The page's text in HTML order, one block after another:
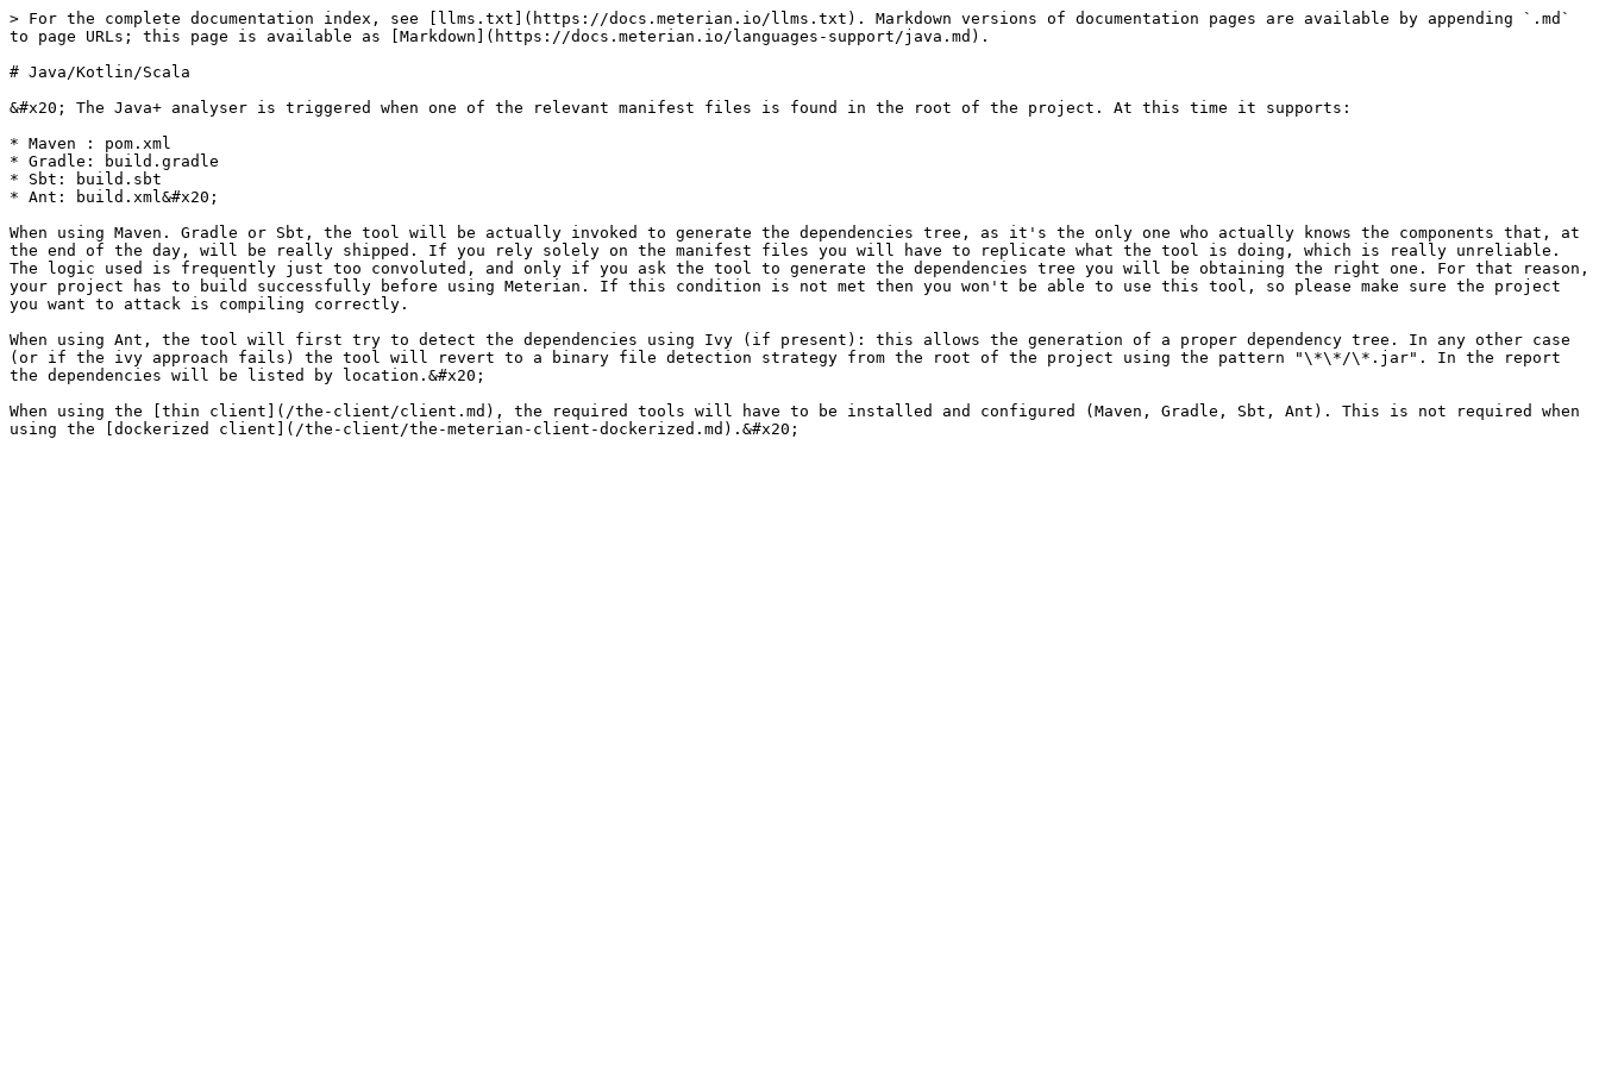
> For the complete documentation index, see [llms.txt](https://docs.meterian.io/llms.txt). Markdown versions of documentation pages are available by appending `.md`
to page URLs; this page is available as [Markdown](https://docs.meterian.io/languages-support/java.md).
# Java/Kotlin/Scala
&#x20; The Java+ analyser is triggered when one of the relevant manifest files is found in the root of the project. At this time it supports:
* Maven : pom.xml
* Gradle: build.gradle
* Sbt: build.sbt
* Ant: build.xml&#x20;
When using Maven. Gradle or Sbt, the tool will be actually invoked to generate the dependencies tree, as it's the only one who actually knows the components that, at
the end of the day, will be really shipped. If you rely solely on the manifest files you will have to replicate what the tool is doing, which is really unreliable.
The logic used is frequently just too convoluted, and only if you ask the tool to generate the dependencies tree you will be obtaining the right one. For that reason,
your project has to build successfully before using Meterian. If this condition is not met then you won't be able to use this tool, so please make sure the project
you want to attack is compiling correctly.
When using Ant, the tool will first try to detect the dependencies using Ivy (if present): this allows the generation of a proper dependency tree. In any other case
(or if the ivy approach fails) the tool will revert to a binary file detection strategy from the root of the project using the pattern "\*\*/\*.jar". In the report
the dependencies will be listed by location.&#x20;
When using the [thin client](/the-client/client.md), the required tools will have to be installed and configured (Maven, Gradle, Sbt, Ant). This is not required when